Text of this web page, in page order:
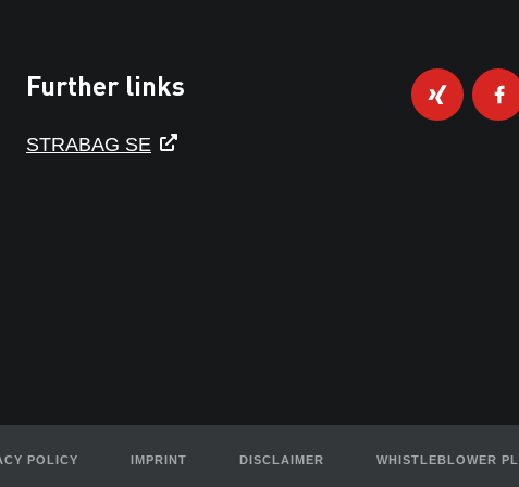
Further links
STRABAG SE
POLICY IMPRINT DISCLAIMER WHISTLEBLOWER